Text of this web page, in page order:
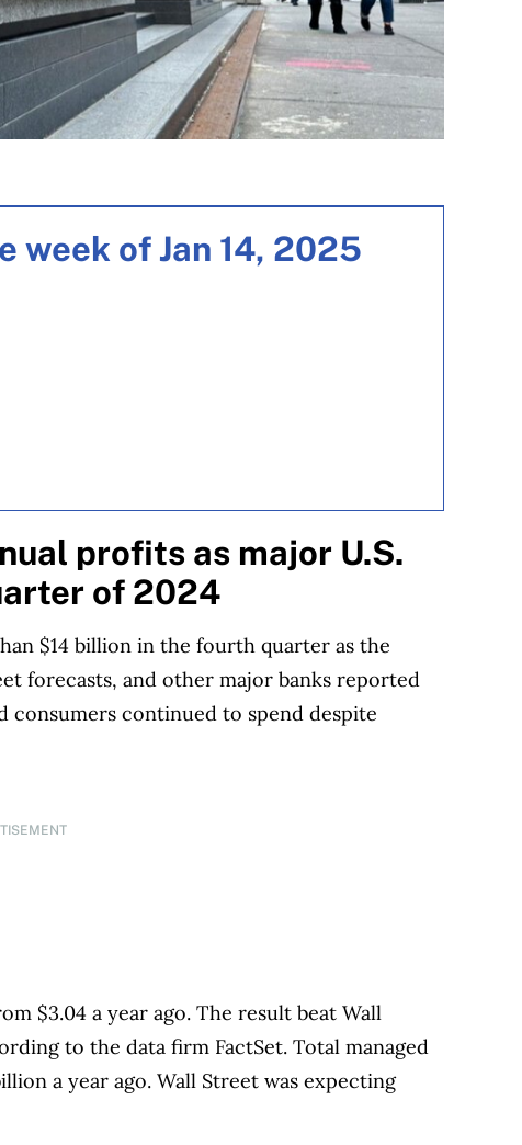
week of Jan 14, 2025
profits as major U.S.
of 2024
$14 billion in the fourth quarter as the
forecasts, and other major banks reported
consumers continued to spend despite
$3.04 a year ago. The result beat Wall
to the data firm FactSet. Total managed
a year ago. Wall Street was expecting